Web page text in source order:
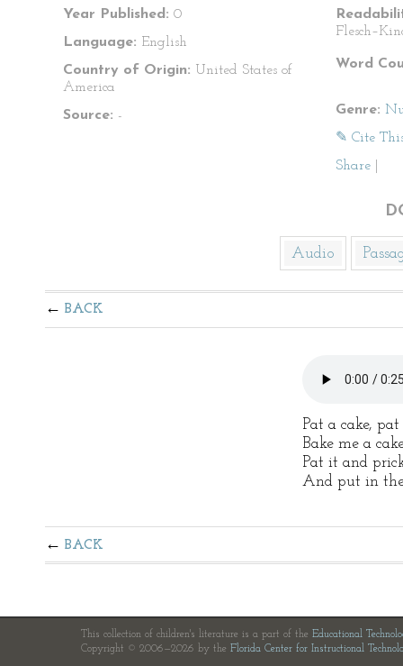
Year Published: 0
Language: English
Country of Origin: United States of
America
Source: -
Word
Genre:
✎ Cite
Share
Audio
BACK
Pat a cake, pat
Bake me a
Pat it and
And put in
BACK
This collection of children's literature is a part of the Educational
Copyright © 2006—2026 by the Florida Center for Instructional